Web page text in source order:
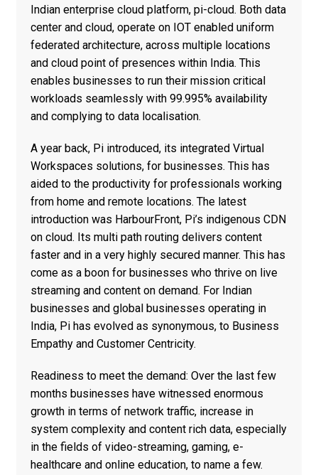
Indian enterprise cloud platform, pi-cloud. Both data
center and cloud, operate on IOT enabled uniform
federated architecture, across multiple locations
and cloud point of presences within India. This
enables businesses to run their mission critical
workloads seamlessly with 99.995% availability
and complying to data localisation.
A year back, Pi introduced, its integrated Virtual
Workspaces solutions, for businesses. This has
aided to the productivity for professionals working
from home and remote locations. The latest
introduction was HarbourFront, Pi’s indigenous CDN
on cloud. Its multi path routing delivers content
faster and in a very highly secured manner. This has
come as a boon for businesses who thrive on live
streaming and content on demand. For Indian
businesses and global businesses operating in
India, Pi has evolved as synonymous, to Business
Empathy and Customer Centricity.
Readiness to meet the demand: Over the last few
months businesses have witnessed enormous
growth in terms of network traffic, increase in
system complexity and content rich data, especially
in the fields of video-streaming, gaming, e-
healthcare and online education, to name a few.